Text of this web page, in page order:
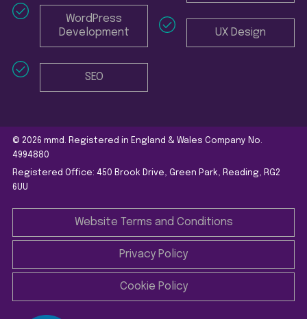
WordPress
Development
SEO
UX Design
© 2026 mmd. Registered in England & Wales Company No.
4994880
Registered Office: 450 Brook Drive, Green Park, Reading, RG2
6UU
Website Terms and Conditions
Privacy Policy
Cookie Policy